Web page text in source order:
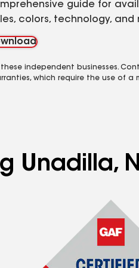
guide for
colors, technology, and
independent businesses.
which require the use of a
Unadilla,